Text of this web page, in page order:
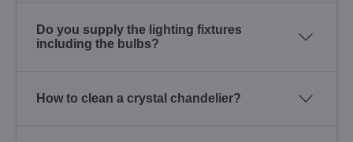
Do you supply the lighting fixtures
including the bulbs?
How to clean a crystal chandelier?